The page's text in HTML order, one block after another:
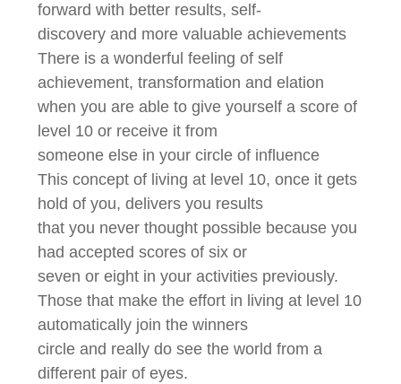
forward with better results, self-
discovery and more valuable achievements
There is a wonderful feeling of self
achievement, transformation and elation
when you are able to give yourself a score of
level 10 or receive it from
someone else in your circle of influence
This concept of living at level 10, once it gets
hold of you, delivers you results
that you never thought possible because you
had accepted scores of six or
seven or eight in your activities previously.
Those that make the effort in living at level 10
automatically join the winners
circle and really do see the world from a
different pair of eyes.